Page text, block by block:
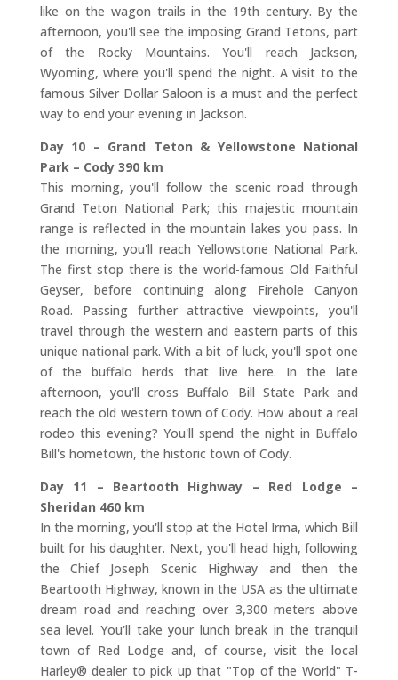
like on the wagon trails in the 19th century. By the
afternoon, you'll see the imposing Grand Tetons, part
of the Rocky Mountains. You'll reach Jackson,
Wyoming, where you'll spend the night. A visit to the
famous Silver Dollar Saloon is a must and the perfect
way to end your evening in Jackson.
Day 10 – Grand Teton & Yellowstone National
Park – Cody 390 km
This morning, you'll follow the scenic road through
Grand Teton National Park; this majestic mountain
range is reflected in the mountain lakes you pass. In
the morning, you'll reach Yellowstone National Park.
The first stop there is the world-famous Old Faithful
Geyser, before continuing along Firehole Canyon
Road. Passing further attractive viewpoints, you'll
travel through the western and eastern parts of this
unique national park. With a bit of luck, you'll spot one
of the buffalo herds that live here. In the late
afternoon, you'll cross Buffalo Bill State Park and
reach the old western town of Cody. How about a real
rodeo this evening? You'll spend the night in Buffalo
Bill's hometown, the historic town of Cody.
Day 11 – Beartooth Highway – Red Lodge –
Sheridan 460 km
In the morning, you'll stop at the Hotel Irma, which Bill
built for his daughter. Next, you'll head high, following
the Chief Joseph Scenic Highway and then the
Beartooth Highway, known in the USA as the ultimate
dream road and reaching over 3,300 meters above
sea level. You'll take your lunch break in the tranquil
town of Red Lodge and, of course, visit the local
Harley® dealer to pick up that "Top of the World" T-